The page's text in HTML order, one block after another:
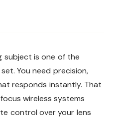
subject is one of the
You need precision,
responds instantly. That
wireless systems
control over your lens